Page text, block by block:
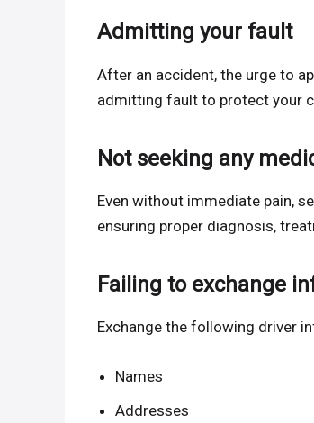
Admitting your fault
After an accident, the urge to
admitting fault to protect your
Not seeking any
Even without immediate pain,
ensuring proper diagnosis,
Failing to exchange
Exchange the following driver
Names
Addresses